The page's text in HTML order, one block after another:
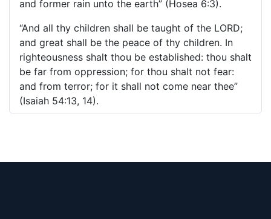
and former rain unto the earth” (Hosea 6:3).
“And all thy children shall be taught of the LORD;
and great shall be the peace of thy children. In
righteousness shalt thou be established: thou shalt
be far from oppression; for thou shalt not fear:
and from terror; for it shall not come near thee”
(Isaiah 54:13, 14).